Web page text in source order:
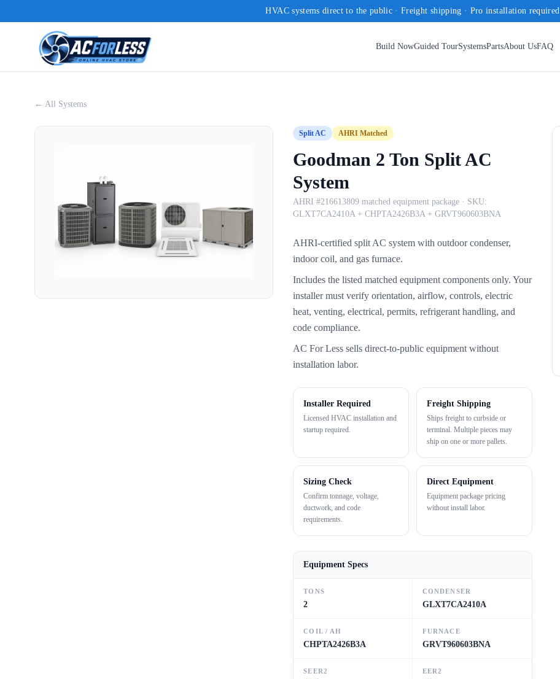
HVAC systems direct to the public · Freight shipping · Pro installation required
Build NowGuided TourSystemsPartsAbout UsFAQ
← All Systems
Split AC AHRI Matched
Goodman 2 Ton Split AC
System
AHRI #216613809 matched equipment package · SKU:
GLXT7CA2410A + CHPTA2426B3A + GRVT960603BNA
AHRI-certified split AC system with outdoor condenser,
indoor coil, and gas furnace.
Includes the listed matched equipment components only. Your
installer must verify orientation, airflow, controls, electric
heat, venting, electrical, permits, refrigerant handling, and
code compliance.
AC For Less sells direct-to-public equipment without
installation labor.
Installer Required
Licensed HVAC installation and
startup required.
Freight Shipping
Ships freight to curbside or
terminal. Multiple pieces may
ship on one or more pallets.
Sizing Check
Confirm tonnage, voltage,
ductwork, and code
requirements.
Direct Equipment
Equipment package pricing
without install labor.
Equipment Specs
TONS
2
CONDENSER
GLXT7CA2410A
COIL / AH
CHPTA2426B3A
FURNACE
GRVT960603BNA
SEER2 EER2